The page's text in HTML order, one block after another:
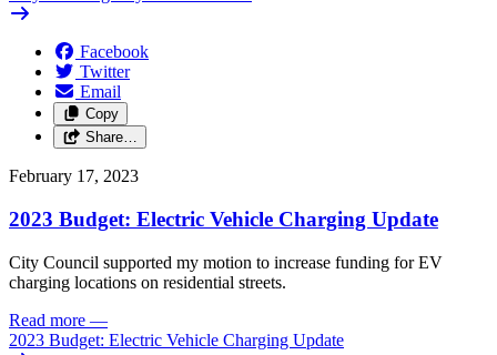
Facebook
Twitter
Email
Copy
Share…
February 17, 2023
2023 Budget: Electric Vehicle Charging Update
City Council supported my motion to increase funding for EV
charging locations on residential streets.
Read more —
2023 Budget: Electric Vehicle Charging Update